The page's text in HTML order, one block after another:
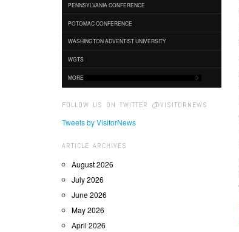
PENNSYLVANIA CONFERENCE
POTOMAC CONFERENCE
WASHINGTON ADVENTIST UNIVERSITY
WGTS
MORE
FOLLOW US ON TWITTER @VISITORNEWS
Tweets by VisitorNews
ARTICLE ARCHIVES
August 2026
July 2026
June 2026
May 2026
April 2026